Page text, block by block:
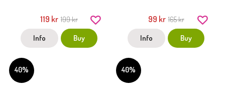
119 kr 199 kr
Info Buy
99 kr 165 kr
Info Buy
40% 40%